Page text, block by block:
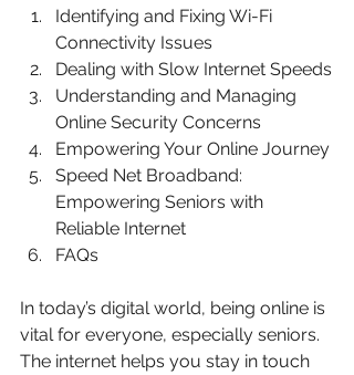
Identifying and Fixing Wi-Fi
Connectivity Issues
Dealing with Slow Internet Speeds
Understanding and Managing
Online Security Concerns
Empowering Your Online Journey
Speed Net Broadband:
Empowering Seniors with
Reliable Internet
FAQs
In today’s digital world, being online is
vital for everyone, especially seniors.
The internet helps you stay in touch